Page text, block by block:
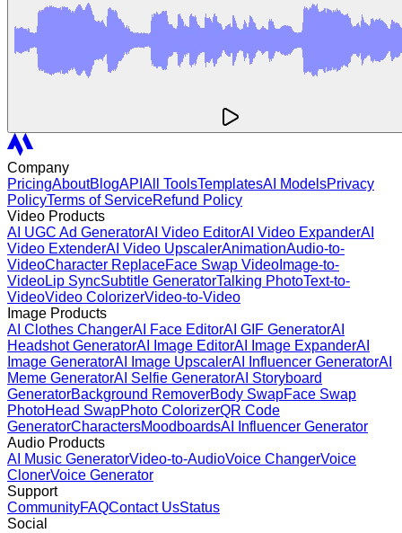
Company
PricingAboutBlogAPI All ToolsTemplatesAI ModelsPrivacy
PolicyTerms of ServiceRefund Policy
Video Products
AI UGC Ad GeneratorAI Video EditorAI Video ExpanderAI
Video ExtenderAI Video UpscalerAnimationAudio-to-
VideoCharacter ReplaceFace Swap Video Image-to-
VideoLip SyncSubtitle GeneratorTalking PhotoText-to-
VideoVideo ColorizerVideo-to-Video
Image Products
AI Clothes ChangerAI Face EditorAI GIF GeneratorAI
Headshot GeneratorAI Image EditorAI Image ExpanderAI
Image GeneratorAI Image UpscalerAI Influencer GeneratorAI
Meme GeneratorAI Selfie GeneratorAI Storyboard
GeneratorBackground RemoverBody SwapFace Swap
PhotoHead SwapPhoto ColorizerQR Code
GeneratorCharactersMoodboardsAI Influencer Generator
Audio Products
AI Music GeneratorVideo-to-AudioVoice ChangerVoice
ClonerVoice Generator
Support
CommunityFAQContact UsStatus
Social